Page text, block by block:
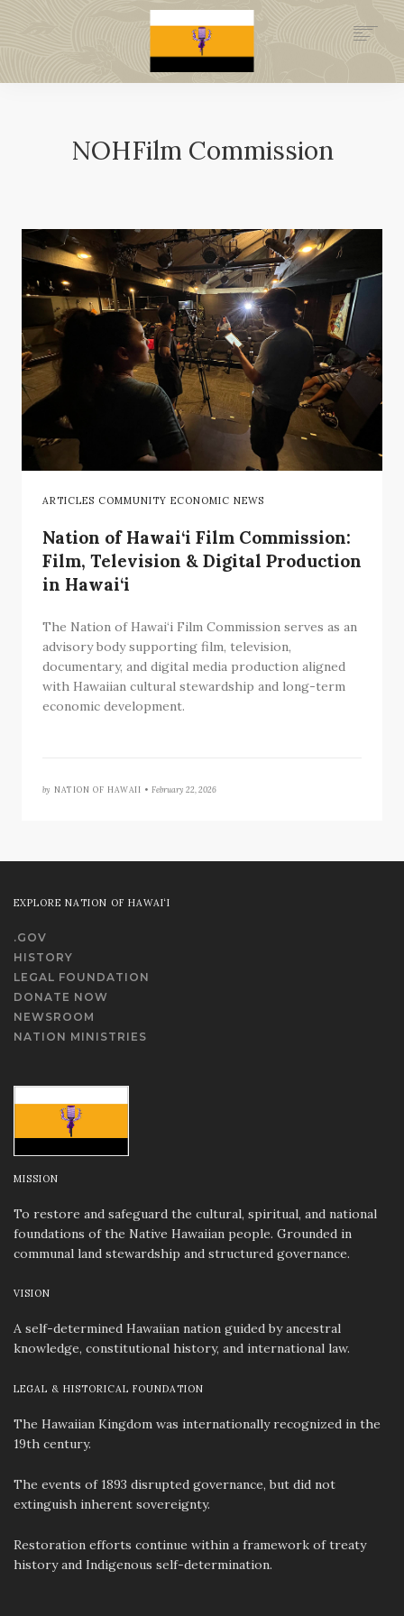
LEGAL FOUNDATION
NOHFilm Commission
ARTICLES COMMUNITY ECONOMIC NEWS
Nation of Hawai‘i Film Commission:
Film, Television & Digital Production
in Hawai‘i
The Nation of Hawai‘i Film Commission serves as an
advisory body supporting film, television,
documentary, and digital media production aligned
with Hawaiian cultural stewardship and long-term
economic development.
by NATION OF HAWAII • February 22, 2026
EXPLORE NATION OF HAWAI‘I
.GOV
HISTORY
LEGAL FOUNDATION
DONATE NOW
NEWSROOM
NATION MINISTRIES
MISSION
To restore and safeguard the cultural, spiritual, and national
foundations of the Native Hawaiian people. Grounded in
communal land stewardship and structured governance.
VISION
A self-determined Hawaiian nation guided by ancestral
knowledge, constitutional history, and international law.
LEGAL & HISTORICAL FOUNDATION
The Hawaiian Kingdom was internationally recognized in the
19th century.
The events of 1893 disrupted governance, but did not
extinguish inherent sovereignty.
Restoration efforts continue within a framework of treaty
history and Indigenous self-determination.